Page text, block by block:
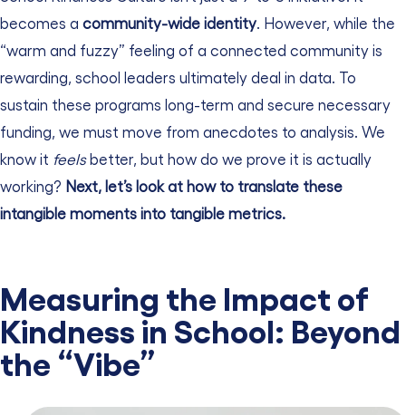
becomes a community-wide identity However, while the
“warm and fuzzy” feeling of a connected community is
rewarding, school leaders ultimately deal in data. To
sustain these programs long-term and secure necessary
funding, we must move from anecdotes to analysis. We
know it feelsbetter, but how do we prove it is actually
working? Next, let’s look at how to translate these
intangible moments into tangible metrics.
Measuring the Impact of
Kindness in School: Beyond
the “Vibe”